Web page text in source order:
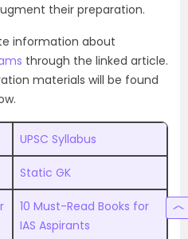
their preparation.
information about
through the linked article.
materials will be found
UPSC Syllabus
Static GK
10 Must-Read Books for
IAS Aspirants